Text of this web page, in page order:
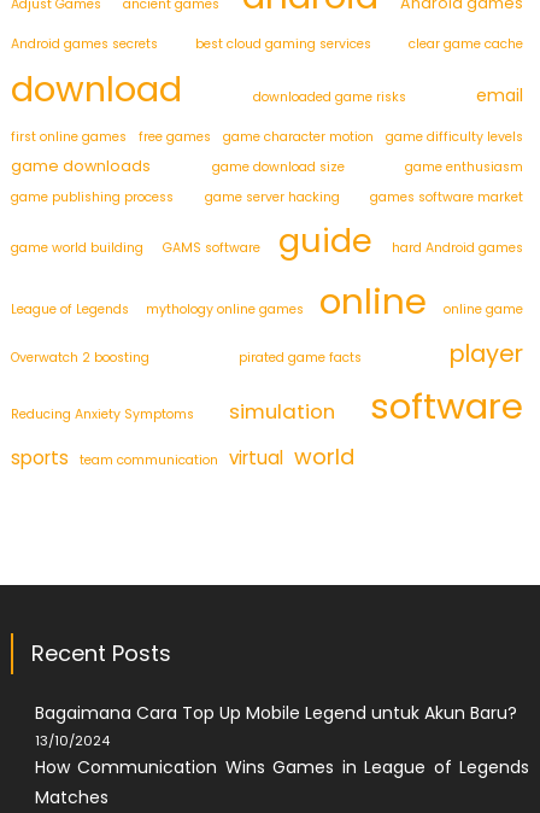
Adjust Games ancient games
Android games secrets best cloud gaming services clear game cache
download downloaded game risks email
first online games free games game character motion game difficulty levels
game downloads game download size
game enthusiasm
game publishing process
game server hacking games software market
game world building GAMS software guide hard Android games
League of Legends mythology online games online online game
Overwatch 2 boosting pirated game facts player
Reducing Anxiety Symptoms simulation software
sports team communication virtual world
Recent Posts
Bagaimana Cara Top Up Mobile Legend untuk Akun Baru?
13/10/2024
How Communication Wins Games in League of Legends
Matches